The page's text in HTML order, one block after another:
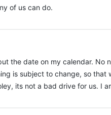
of us can do.
the date on my calendar.
is subject to change, so that
its not a bad drive for us. I